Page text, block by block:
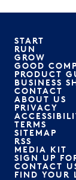
START
RUN
GROW
GOOD
PRODUCT
BUSINESS
CONTACT
ABOUT US
PRIVACY
TERMS
SITEMAP
RSS
MEDIA KIT
SIGN UP
CONTACT
FIND YOUR